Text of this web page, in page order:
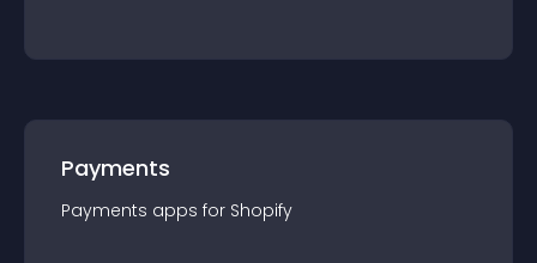
Payments
Payments apps for Shopify